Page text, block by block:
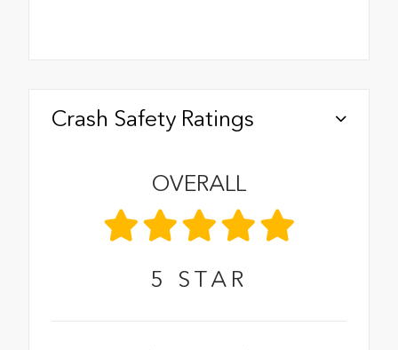
Crash Safety Ratings
OVERALL
5 STAR